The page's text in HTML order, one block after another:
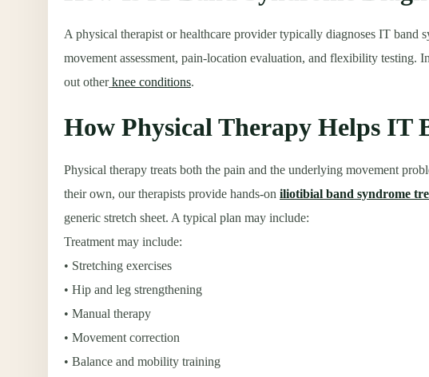
A physical therapist or healthcare provider typically diagnoses IT band
movement assessment, pain-location evaluation, and flexibility testing.
out other knee conditions.
How Physical Therapy Helps IT
Physical therapy treats both the pain and the underlying movement
their own, our therapists provide hands-on iliotibial band syndrome
generic stretch sheet. A typical plan may include:
Treatment may include:
• Stretching exercises
• Hip and leg strengthening
• Manual therapy
• Movement correction
• Balance and mobility training